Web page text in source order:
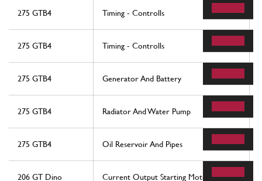
275 GTB4 Timing - Controlls
275 GTB4 Timing - Controlls
275 GTB4 Generator And Battery
275 GTB4 Radiator And Water Pump
275 GTB4 Oil Reservoir And Pipes
206 GT Dino Current Output Starting Motor